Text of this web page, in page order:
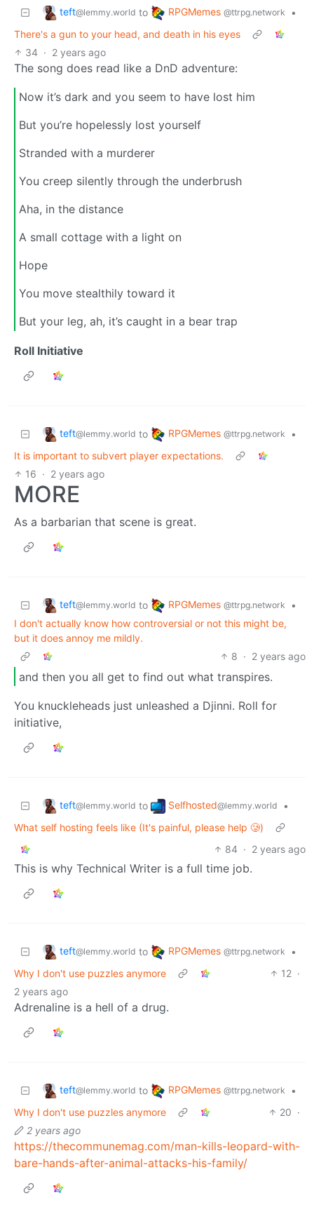
teft@lemmy.world to RPGMemes @ttrpg.network
•
There's a gun to your head, and death in his eyes
34 · 2 years ago
The song does read like a DnD adventure:
Now it’s dark and you seem to have lost him
But you’re hopelessly lost yourself
Stranded with a murderer
You creep silently through the underbrush
Aha, in the distance
A small cottage with a light on
Hope
You move stealthily toward it
But your leg, ah, it’s caught in a bear trap
Roll Initiative
teft@lemmy.world to RPGMemes @ttrpg.network
•
It is important to subvert player expectations.
16 · 2 years ago
MORE
As a barbarian that scene is great.
teft@lemmy.world to RPGMemes @ttrpg.network
•
I don't actually know how controversial or not this might be,
but it does annoy me mildly.
8 · 2 years ago
and then you all get to find out what transpires.
You knuckleheads just unleashed a Djinni. Roll for
initiative,
teft@lemmy.world to Selfhosted@lemmy.world
•
What self hosting feels like (It's painful, please help 🥲)
84 · 2 years ago
This is why Technical Writer is a full time job.
teft@lemmy.world to RPGMemes @ttrpg.network
•
Why I don't use puzzles anymore
12 ·
2 years ago
Adrenaline is a hell of a drug.
teft@lemmy.world to RPGMemes @ttrpg.network
•
Why I don't use puzzles anymore
20 ·
2 years ago
https://thecommunemag.com/man-kills-leopard-with-
bare-hands-after-animal-attacks-his-family/